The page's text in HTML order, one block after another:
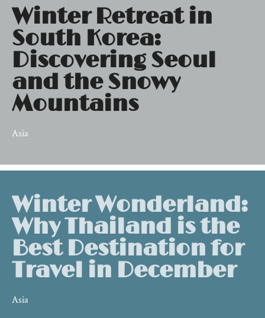
Asia
Winter Retreat in
South Korea:
Discovering Seoul
and the Snowy
Mountains
Asia
Winter Wonderland:
Why Thailand is the
Best Destination for
Travel in December